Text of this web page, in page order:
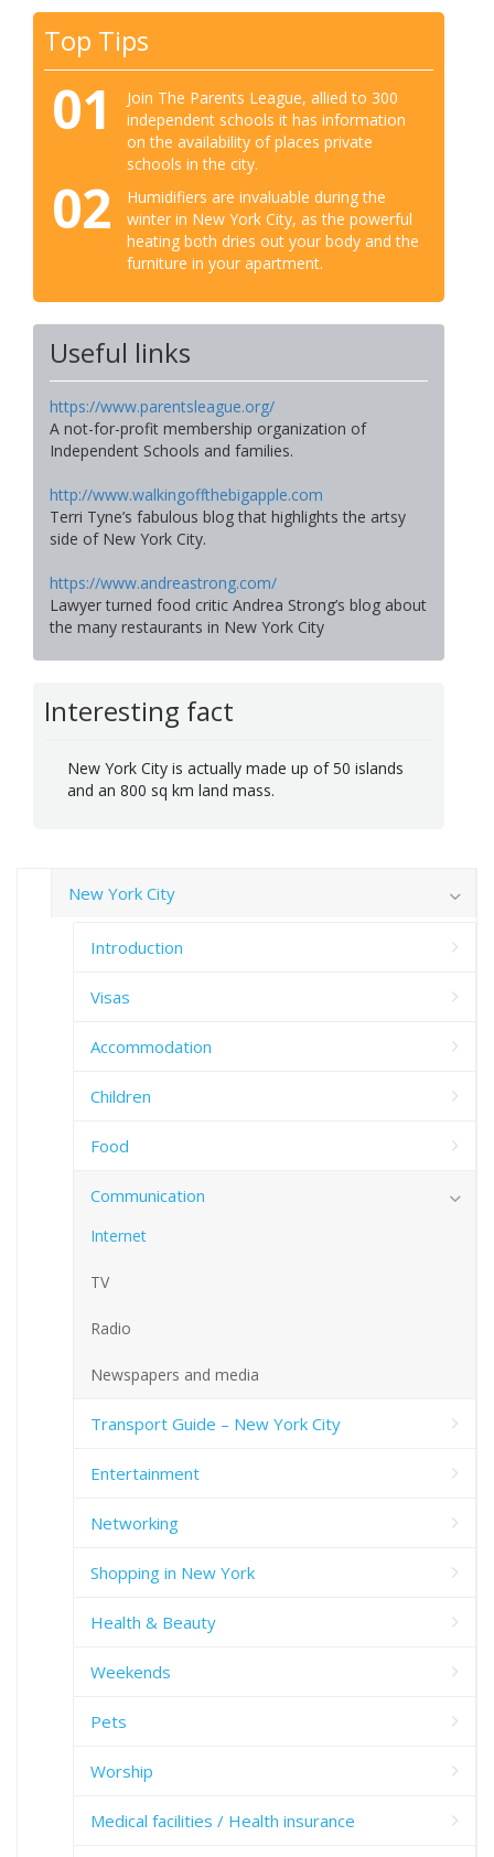
Top Tips
01
Join The Parents League, allied to 300
independent schools it has information
on the availability of places private
schools in the city.
02
Humidifiers are invaluable during the
winter in New York City, as the powerful
heating both dries out your body and the
furniture in your apartment.
Useful links
https://www.parentsleague.org/
A not-for-profit membership organization of
Independent Schools and families.
http://www.walkingoffthebigapple.com
Terri Tyne’s fabulous blog that highlights the artsy
side of New York City.
https://www.andreastrong.com/
Lawyer turned food critic Andrea Strong’s blog about
the many restaurants in New York City
Interesting fact
New York City is actually made up of 50 islands
and an 800 sq km land mass.
New York City
Introduction
Visas
Accommodation
Children
Food
Communication
Internet
TV
Radio
Newspapers and media
Transport Guide – New York City
Entertainment
Networking
Shopping in New York
Health & Beauty
Weekends
Pets
Worship
Medical facilities / Health insurance